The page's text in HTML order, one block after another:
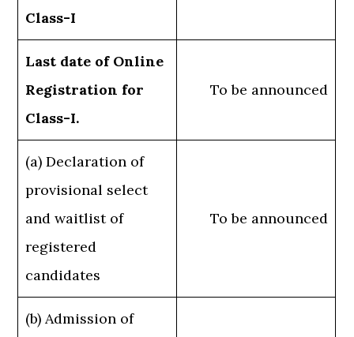
Class-I
Last date of Online
Registration for
Class-I.
To be announced
(a) Declaration of
provisional select
and waitlist of
registered
candidates
To be announced
(b) Admission of